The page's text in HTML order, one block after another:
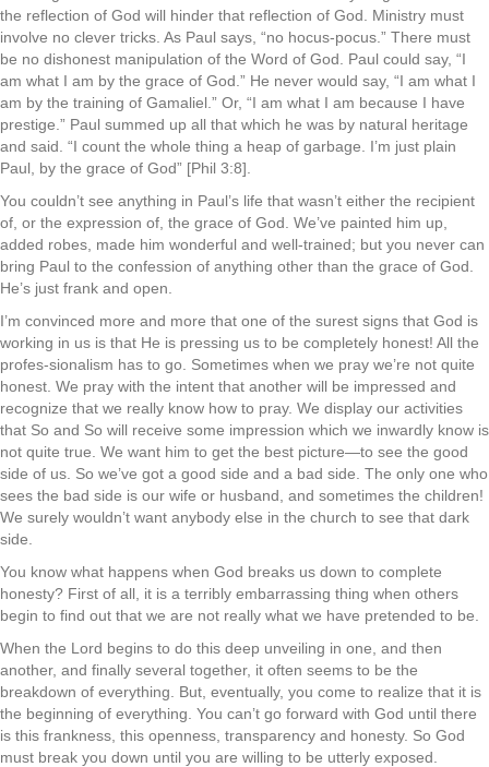
the reflection of God will hinder that reflection of God. Ministry must
involve no clever tricks. As Paul says, “no hocus-pocus.” There must
be no dishonest manipulation of the Word of God. Paul could say, “I
am what I am by the grace of God.” He never would say, “I am what I
am by the training of Gamaliel.” Or, “I am what I am because I have
prestige.” Paul summed up all that which he was by natural heritage
and said. “I count the whole thing a heap of garbage. I’m just plain
Paul, by the grace of God” [Phil 3:8].
You couldn’t see anything in Paul’s life that wasn’t either the recipient
of, or the expression of, the grace of God. We’ve painted him up,
added robes, made him wonderful and well-trained; but you never can
bring Paul to the confession of anything other than the grace of God.
He’s just frank and open.
I’m convinced more and more that one of the surest signs that God is
working in us is that He is pressing us to be completely honest! All the
profes-sionalism has to go. Sometimes when we pray we’re not quite
honest. We pray with the intent that another will be impressed and
recognize that we really know how to pray. We display our activities
that So and So will receive some impression which we inwardly know is
not quite true. We want him to get the best picture—to see the good
side of us. So we’ve got a good side and a bad side. The only one who
sees the bad side is our wife or husband, and sometimes the children!
We surely wouldn’t want anybody else in the church to see that dark
side.
You know what happens when God breaks us down to complete
honesty? First of all, it is a terribly embarrassing thing when others
begin to find out that we are not really what we have pretended to be.
When the Lord begins to do this deep unveiling in one, and then
another, and finally several together, it often seems to be the
breakdown of everything. But, eventually, you come to realize that it is
the beginning of everything. You can’t go forward with God until there
is this frankness, this openness, transparency and honesty. So God
must break you down until you are willing to be utterly exposed.